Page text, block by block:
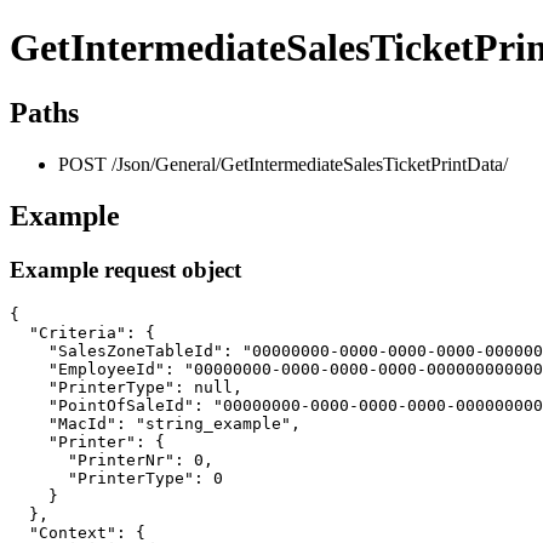
Paths
POST /Json/General/GetIntermediateSalesTicketPrintData/
Example
Example request object
{
  "Criteria": {
"SalesZoneTableId": "00000000-0000-0000-0000-
"EmployeeId": "00000000-0000-0000-0000-
    "PrinterType": null,
"PointOfSaleId": "00000000-0000-0000-0000-
    "MacId": "string_example",
    "Printer": {
      "PrinterNr": 0,
      "PrinterType": 0
    }
  },
  "Context": {